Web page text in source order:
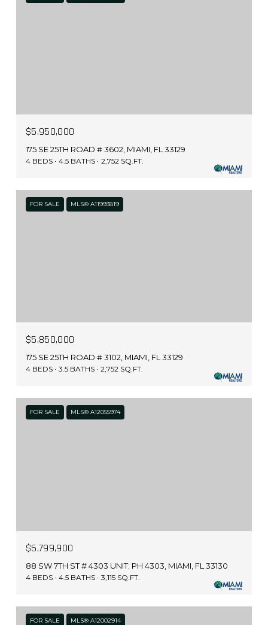
$5,950,000
175 SE 25TH ROAD # 3602, MIAMI, FL 33129
4 BEDS 4.5 BATHS 2,752 SQ.FT.
FOR SALE MLS® A11993819
$5,850,000
175 SE 25TH ROAD # 3102, MIAMI, FL 33129
4 BEDS 3.5 BATHS 2,752 SQ.FT.
FOR SALE MLS® A12055974
$5,799,900
88 SW 7TH ST # 4303 UNIT: PH 4303, MIAMI, FL 33130
4 BEDS 4.5 BATHS 3,115 SQ.FT.
FOR SALE MLS® A12002914